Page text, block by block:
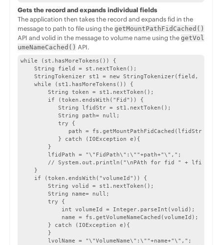
Gets the record and expands individual fields
The application then takes the record and expands fid in the
message to path to file using thegetMountPathFidCached()
API and volid in the message to volume name using thegetVol
umeNameCached() API.
while (st.hasMoreTokens()) {
    String field = st.nextToken();
    StringTokenizer st1 = new StringTokenizer(field, ":");
    while (st1.hasMoreTokens()) {
        String token = st1.nextToken();
        if (token.endsWith("Fid")) {
           String lfidStr = st1.nextToken();
           String path= null;
           try {
path = fs.getMountPathFidCached(lfidStr);
           } catch (IOException e){
        }
        lfidPath = "\"FidPath\":\""+path+"\",";
// System.out.println("\nPAth for fid " + lfidStr
    }
    if (token.endsWith("volumeId")) {
        String volid = st1.nextToken();
        String name= null;
        try {
            int volumeId = Integer.parseInt(volid);
name = fs.getVolumeNameCached(volumeId); //
        } catch (IOException e){
        }
        lvolName = "\"VolumeName\":\""+name+"\",";